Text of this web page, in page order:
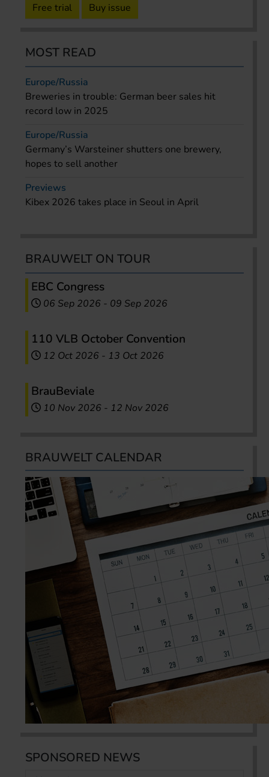
Free trial Buy issue
MOST READ
Europe/Russia
Breweries in trouble: German beer sales hit
record low in 2025
Europe/Russia
Germany’s Warsteiner shutters one brewery,
hopes to sell another
Previews
Kibex 2026 takes place in Seoul in April
BRAUWELT ON TOUR
EBC Congress
06 Sep 2026 - 09 Sep 2026
110 VLB October Convention
12 Oct 2026 - 13 Oct 2026
BrauBeviale
10 Nov 2026 - 12 Nov 2026
BRAUWELT CALENDAR
SPONSORED NEWS